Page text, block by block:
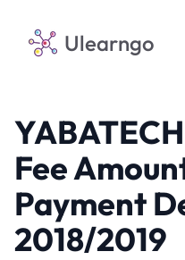
Ulearngo
Fee
Payment
2018/2019